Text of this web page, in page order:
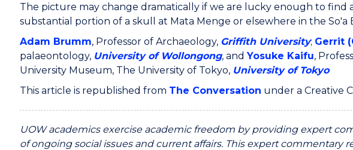
The picture may change dramatically if we are lucky enough to find
substantial portion of a skull at Mata Menge or elsewhere in the So'a
Adam Brumm, Professor of Archaeology, Griffith University; Gerrit
palaeontology, University of Wollongong, andYosuke Kaifu,
University Museum, The University of Tokyo, University of Tokyo
This article is republished from The Conversation under a Creative
UOW academics exercise academic freedom by providing expert
of ongoing social issues and current affairs. This expert commentary